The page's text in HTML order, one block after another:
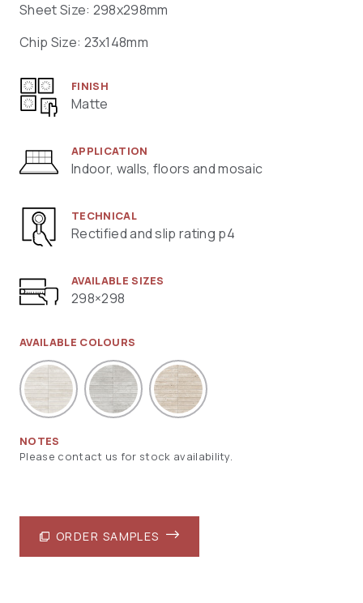
Sheet Size: 298x298mm
Chip Size: 23x148mm
FINISH
Matte
APPLICATION
Indoor, walls, floors and mosaic
TECHNICAL
Rectified and slip rating p4
AVAILABLE SIZES
298×298
AVAILABLE COLOURS
NOTES
Please contact us for stock availability.
ORDER SAMPLES